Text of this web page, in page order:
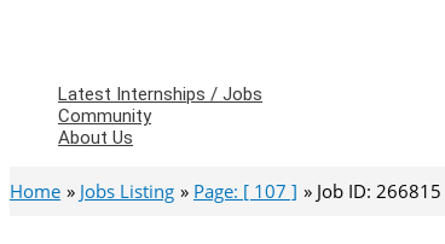
Latest Internships / Jobs
Community
About Us
Home Jobs Listing Page: [ 107 ] Job ID: 266815